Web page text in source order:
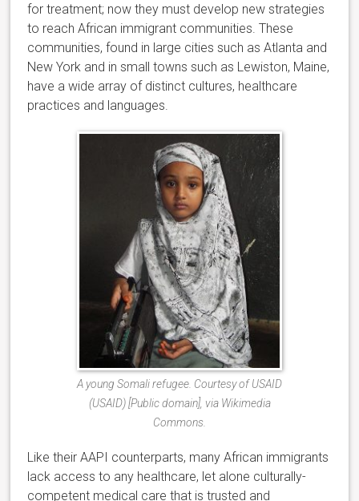
for treatment; now they must develop new strategies
to reach African immigrant communities. These
communities, found in large cities such as Atlanta and
New York and in small towns such as Lewiston, Maine,
have a wide array of distinct cultures, healthcare
practices and languages.
A young Somali refugee. Courtesy of USAID
(USAID) [Public domain], via Wikimedia
Commons.
Like their AAPI counterparts, many African immigrants
lack access to any healthcare, let alone culturally-
competent medical care that is trusted and